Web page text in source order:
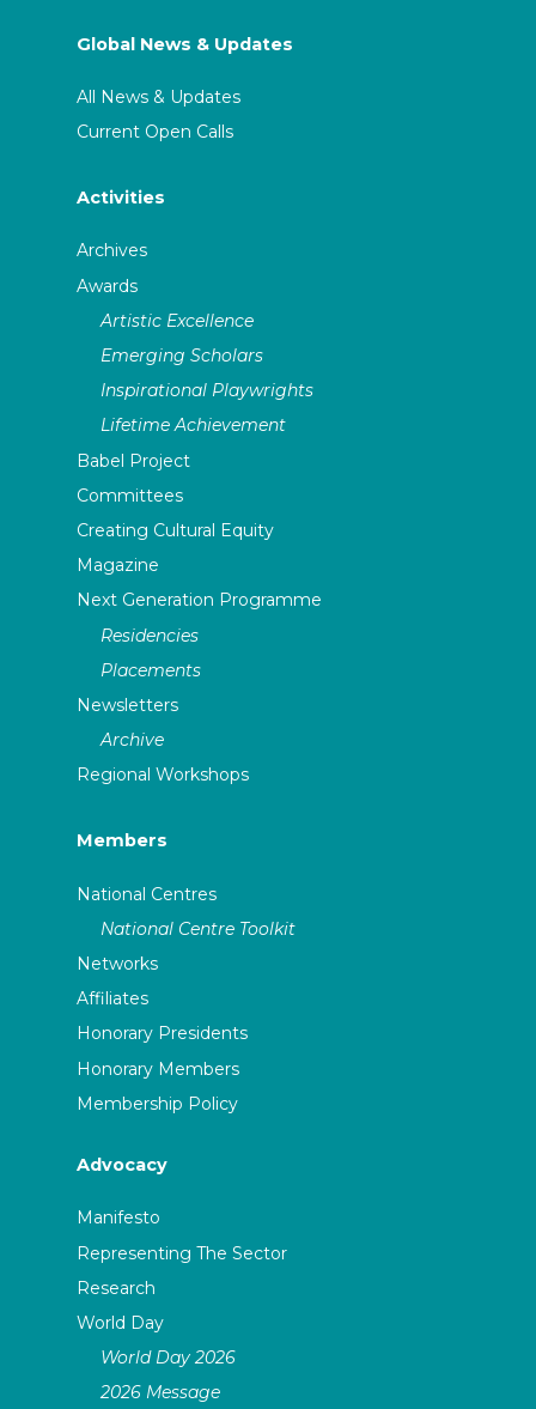
Global News & Updates
All News & Updates
Current Open Calls
Activities
Archives
Awards
Artistic Excellence
Emerging Scholars
Inspirational Playwrights
Lifetime Achievement
Babel Project
Committees
Creating Cultural Equity
Magazine
Next Generation Programme
Residencies
Placements
Newsletters
Archive
Regional Workshops
Members
National Centres
National Centre Toolkit
Networks
Affiliates
Honorary Presidents
Honorary Members
Membership Policy
Advocacy
Manifesto
Representing The Sector
Research
World Day
World Day 2026
2026 Message